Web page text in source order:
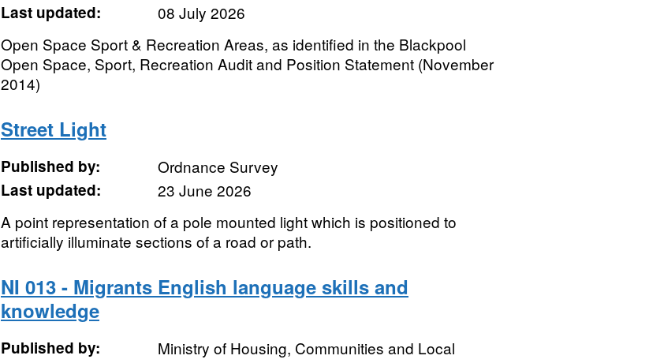
Last updated:
08 July 2026
Open Space Sport & Recreation Areas, as identified in the Blackpool
Open Space, Sport, Recreation Audit and Position Statement (November
2014)
Street Light
Published by:
Ordnance Survey
Last updated:
23 June 2026
A point representation of a pole mounted light which is positioned to
artificially illuminate sections of a road or path.
NI 013 - Migrants English language skills and
knowledge
Published by:
Ministry of Housing, Communities and Local